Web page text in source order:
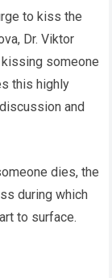
to kiss the
Dr. Viktor
someone
this highly
and
dies, the
during which
to surface.